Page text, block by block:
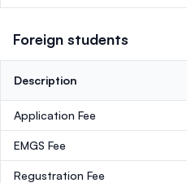
Foreign students
Description
Application Fee
EMGS Fee
Regustration Fee